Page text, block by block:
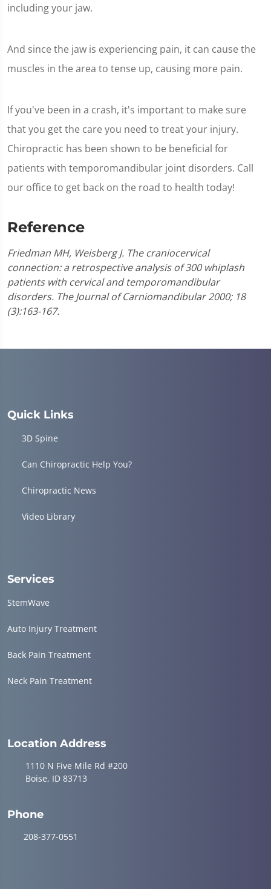
including your jaw.
And since the jaw is experiencing pain, it can cause the
muscles in the area to tense up, causing more pain.
If you've been in a crash, it's important to make sure
that you get the care you need to treat your injury.
Chiropractic has been shown to be beneficial for
patients with temporomandibular joint disorders. Call
our office to get back on the road to health today!
Reference
Friedman MH, Weisberg J. The craniocervical
connection: a retrospective analysis of 300 whiplash
patients with cervical and temporomandibular
disorders. The Journal of Carniomandibular 2000; 18
(3):163-167.
Quick Links
3D Spine
Can Chiropractic Help You?
Chiropractic News
Video Library
Services
StemWave
Auto Injury Treatment
Back Pain Treatment
Neck Pain Treatment
Location Address
1110 N Five Mile Rd #200
Boise, ID 83713
Phone
208-377-0551